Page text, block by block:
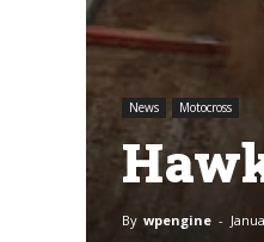
News Motocross
By wpengine -